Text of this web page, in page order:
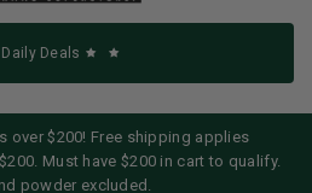
Daily Deals
over $200! Free shipping applies
Must have $200 in cart to qualify.
powder excluded.